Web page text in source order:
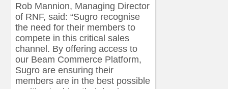
Rob Mannion, Managing Director
of RNF, said: “Sugro recognise
the need for their members to
compete in this critical sales
channel. By offering access to
our Beam Commerce Platform,
Sugro are ensuring their
members are in the best possible